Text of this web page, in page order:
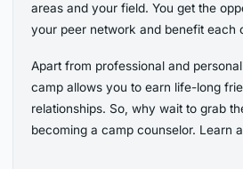
areas and your field. You get the
your peer network and benefit each
Apart from professional and
camp allows you to earn life-long
relationships. So, why wait to grab
becoming a camp counselor. Learn